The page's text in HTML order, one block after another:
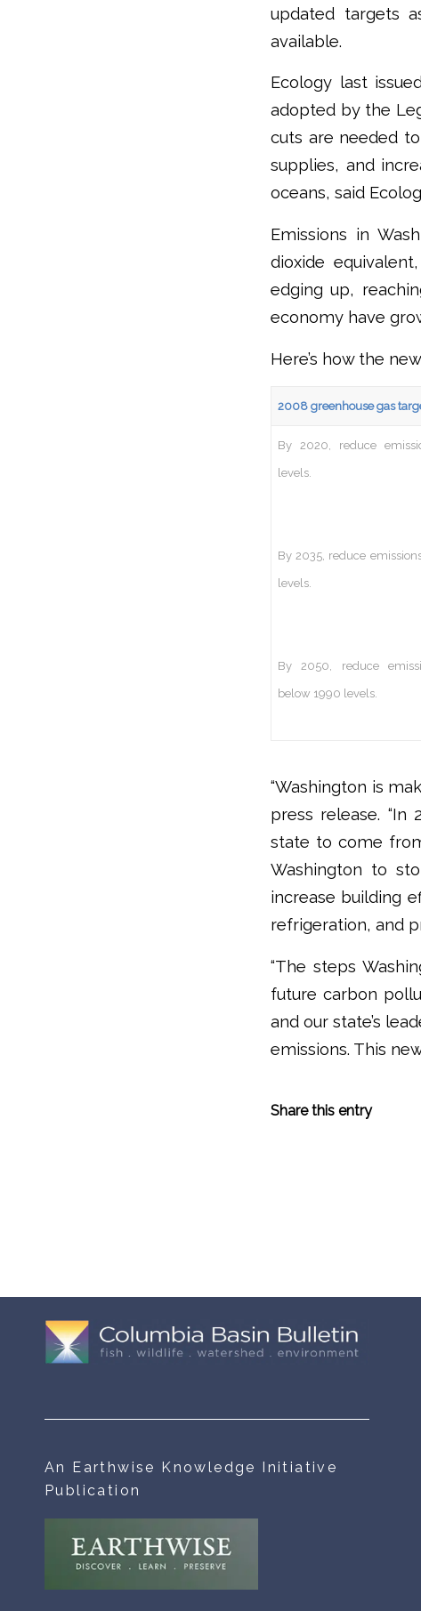
updated targets
available.
Ecology last
adopted by the
cuts are needed
supplies, and
oceans, said
Emissions in
dioxide
edging up,
economy have
Here’s how the
2008 greenhouse gas
By 2020, reduce
levels.
By 2035, reduce
levels.
By 2050, reduce
below 1990 levels.
“Washington is
press release. “In
state to come
Washington to
increase building
refrigeration, and
“The steps
future carbon
and our state’s
emissions. This
Share this entry
An Earthwise Knowledge Initiative
Publication